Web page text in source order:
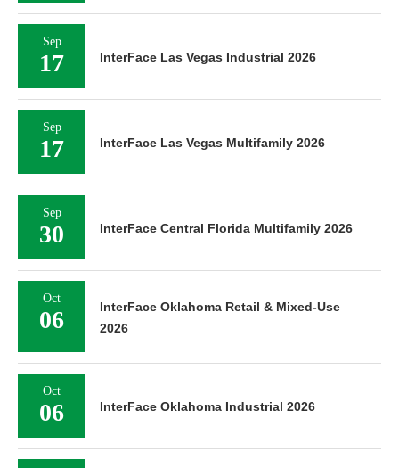
Sep
17 InterFace Las Vegas Industrial 2026
Sep
17 InterFace Las Vegas Multifamily 2026
Sep
30 InterFace Central Florida Multifamily 2026
Oct
06
InterFace Oklahoma Retail & Mixed-Use
2026
Oct
06 InterFace Oklahoma Industrial 2026